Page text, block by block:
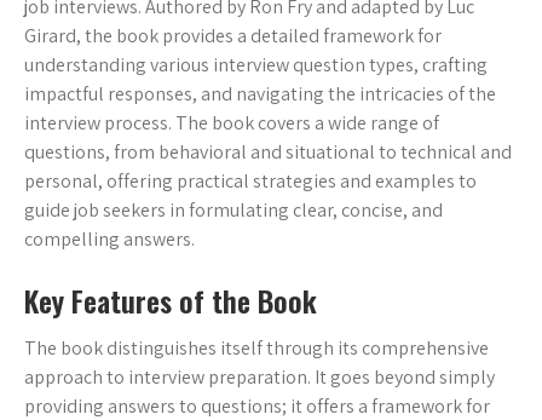
job interviews. Authored by Ron Fry and adapted by Luc
Girard, the book provides a detailed framework for
understanding various interview question types, crafting
impactful responses, and navigating the intricacies of the
interview process. The book covers a wide range of
questions, from behavioral and situational to technical and
personal, offering practical strategies and examples to
guide job seekers in formulating clear, concise, and
compelling answers.
Key Features of the Book
The book distinguishes itself through its comprehensive
approach to interview preparation. It goes beyond simply
providing answers to questions; it offers a framework for